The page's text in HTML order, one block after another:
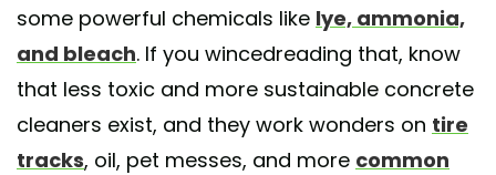
some powerful chemicals like lye, ammonia,
and bleach. If you wincedreading that, know
that less toxic and more sustainable concrete
cleaners exist, and they work wonders on tire
tracks, oil, pet messes, and more common